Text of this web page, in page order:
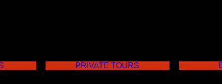
PRIVATE TOURS